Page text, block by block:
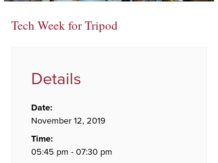
Tech Week for Tripod
Details
Date:
November 12, 2019
Time:
05:45 pm - 07:30 pm